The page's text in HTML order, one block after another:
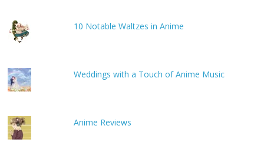
10 Notable Waltzes in Anime
Weddings with a Touch of Anime Music
Anime Reviews